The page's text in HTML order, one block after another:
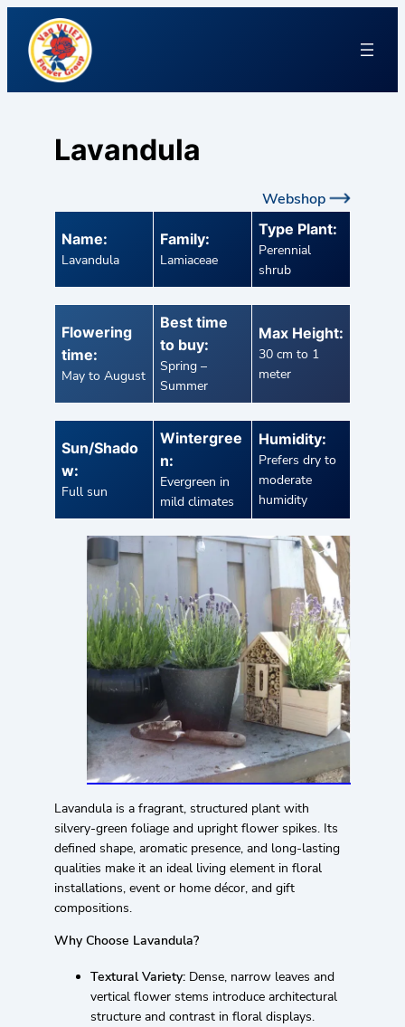
Lavandula
Webshop
Name:
Lavandula
Family:
Lamiaceae
Type Plant:
Perennial
shrub
Flowering
time:
May to August
Best time
to buy:
Spring –
Summer
Max Height:
30 cm to 1
meter
Sun/Shado
w:
Full sun
Wintergree
n:
Evergreen in
mild climates
Humidity:
Prefers dry to
moderate
humidity
Lavandula is a fragrant, structured plant with
silvery-green foliage and upright flower spikes. Its
defined shape, aromatic presence, and long-lasting
qualities make it an ideal living element in floral
installations, event or home décor, and gift
compositions.
Why Choose Lavandula?
Textural Variety: Dense, narrow leaves and
vertical flower stems introduce architectural
structure and contrast in floral displays.